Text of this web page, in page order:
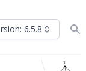
6.5.8